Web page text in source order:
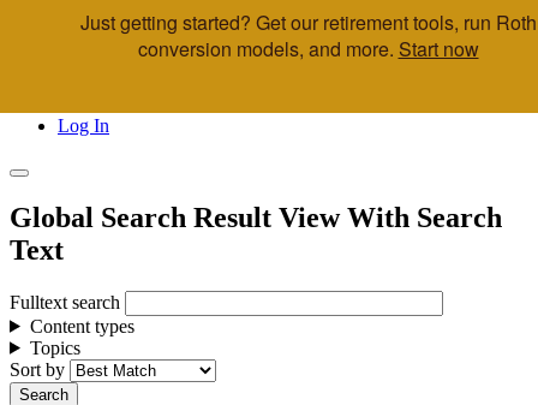
Skip to main content
Log In
Global Search Result View With Search
Text
Fulltext search
Content types
Topics
Sort by
Just getting started? Get our retirement tools, run Roth
conversion models, and more. Start now